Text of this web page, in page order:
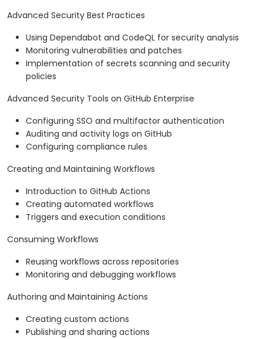
Advanced Security Best Practices
Using Dependabot and CodeQL for security analysis
Monitoring vulnerabilities and patches
Implementation of secrets scanning and security
policies
Advanced Security Tools on GitHub Enterprise
Configuring SSO and multifactor authentication
Auditing and activity logs on GitHub
Configuring compliance rules
Creating and Maintaining Workflows
Introduction to GitHub Actions
Creating automated workflows
Triggers and execution conditions
Consuming Workflows
Reusing workflows across repositories
Monitoring and debugging workflows
Authoring and Maintaining Actions
Creating custom actions
Publishing and sharing actions